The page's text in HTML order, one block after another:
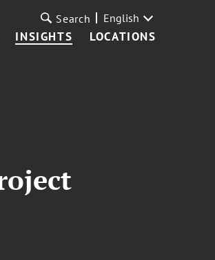
INSIGHTS LOCATIONS
Search English